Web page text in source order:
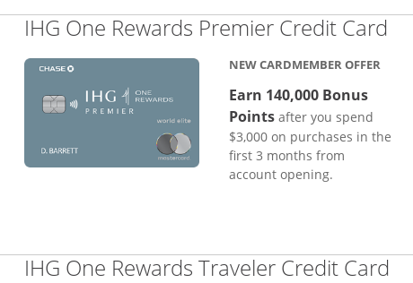
IHG One Rewards Premier Credit Card
NEW CARDMEMBER OFFER
Earn 140,000 Bonus
Pointsafter you spend
$3,000 on purchases in the
first 3 months from
account opening.
IHG One Rewards Traveler Credit Card